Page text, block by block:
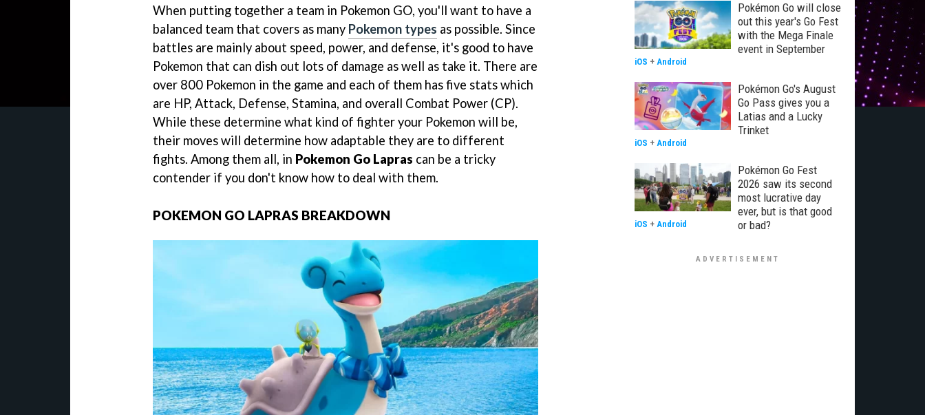
When putting together a team in Pokemon GO, you'll want to have a
balanced team that covers as many Pokemon types as possible. Since
battles are mainly about speed, power, and defense, it's good to have
Pokemon that can dish out lots of damage as well as take it. There are
over 800 Pokemon in the game and each of them has five stats which
are HP, Attack, Defense, Stamina, and overall Combat Power (CP).
While these determine what kind of fighter your Pokemon will be,
their moves will determine how adaptable they are to different
fights. Among them all, in Pokemon Go Lapras can be a tricky
contender if you don't know how to deal with them.
POKEMON GO LAPRAS BREAKDOWN
Pokémon Go will close
out this year's Go Fest
with the Mega Finale
event in September
iOS + Android
Pokémon Go's August
Go Pass gives you a
Latias and a Lucky
Trinket
iOS + Android
Pokémon Go Fest
2026 saw its second
most lucrative day
ever, but is that good
or bad?
iOS + Android